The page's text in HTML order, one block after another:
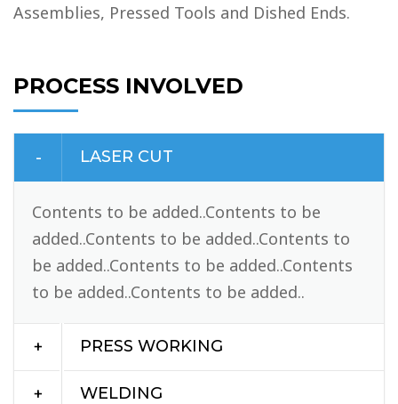
Assemblies, Pressed Tools and Dished Ends.
PROCESS INVOLVED
LASER CUT
Contents to be added..Contents to be
added..Contents to be added..Contents to
be added..Contents to be added..Contents
to be added..Contents to be added..
PRESS WORKING
WELDING